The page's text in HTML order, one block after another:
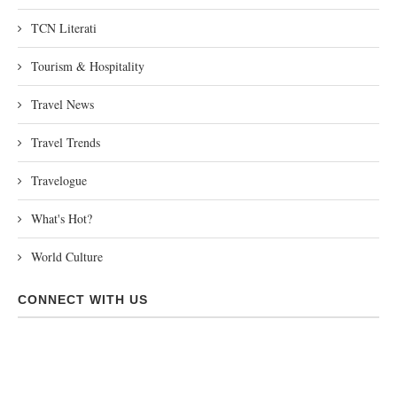
TCN Literati
Tourism & Hospitality
Travel News
Travel Trends
Travelogue
What's Hot?
World Culture
CONNECT WITH US